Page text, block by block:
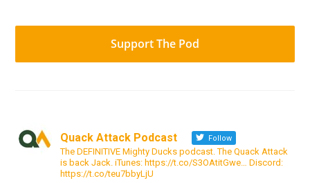
Support The Pod
Quack Attack Podcast Follow
The DEFINITIVE Mighty Ducks podcast. The Quack Attack
is back Jack. iTunes: https://t.co/S3OAtitGwe… Discord:
https://t.co/teu7bbyLjU